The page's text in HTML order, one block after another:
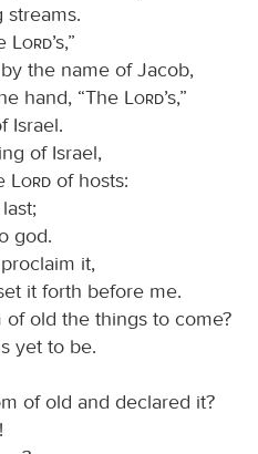
Lord’s,”
the name of Jacob,
hand, “The
Lord’s,”
Israel.
of Israel,
Lord of hosts:
god.
it,
it forth before me.
old the things to come?
yet to be.
of old and declared it?